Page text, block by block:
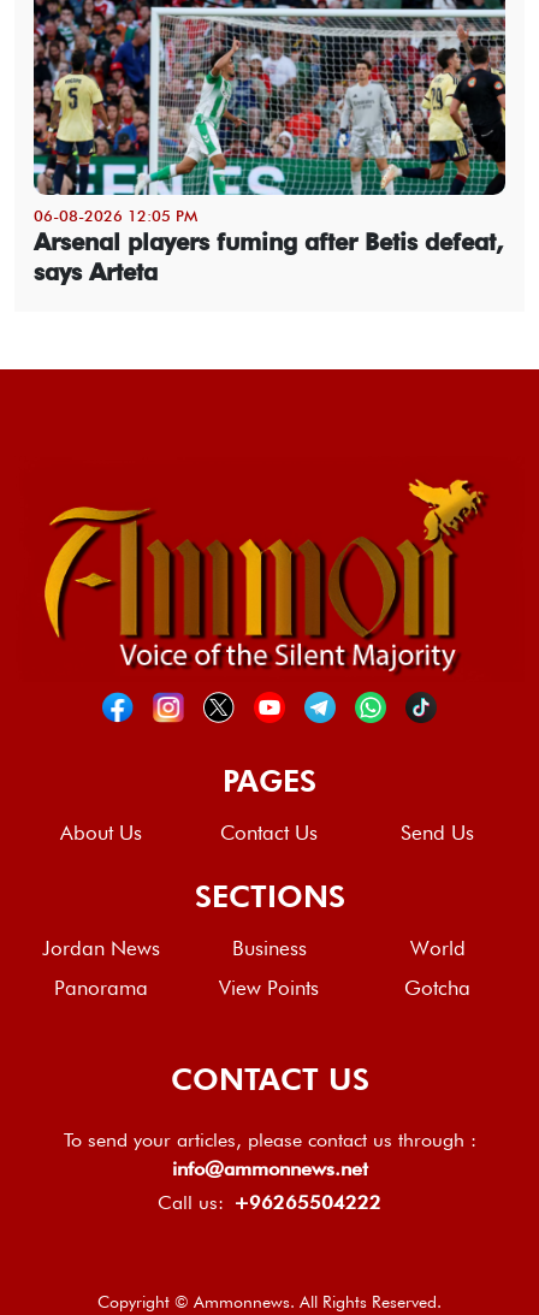
06-08-2026 12:05 PM
Arsenal players fuming after Betis defeat,
says Arteta
PAGES
About Us Contact Us Send Us
SECTIONS
Jordan News Business
World
Panorama
View Points Gotcha
CONTACT US
To send your articles, please contact us through :
info@ammonnews.net
Call us: +96265504222
Copyright © Ammonnews. All Rights Reserved.